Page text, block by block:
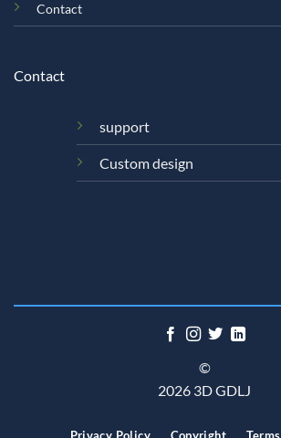
Contact
Contact
support
Custom design
©
2026 3D GDLJ